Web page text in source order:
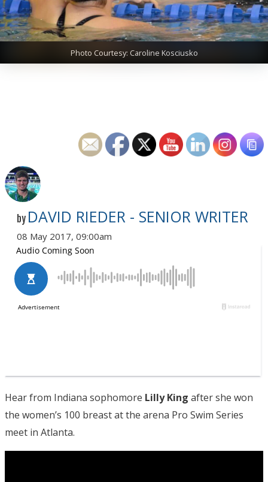
Photo Courtesy: Caroline Kosciusko
by DAVID RIEDER - SENIOR WRITER
08 May 2017, 09:00am
Hear from Indiana sophomore Lilly King after she won
the women’s 100 breast at the arena Pro Swim Series
meet in Atlanta.